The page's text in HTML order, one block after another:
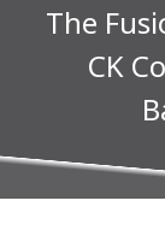
The
CK